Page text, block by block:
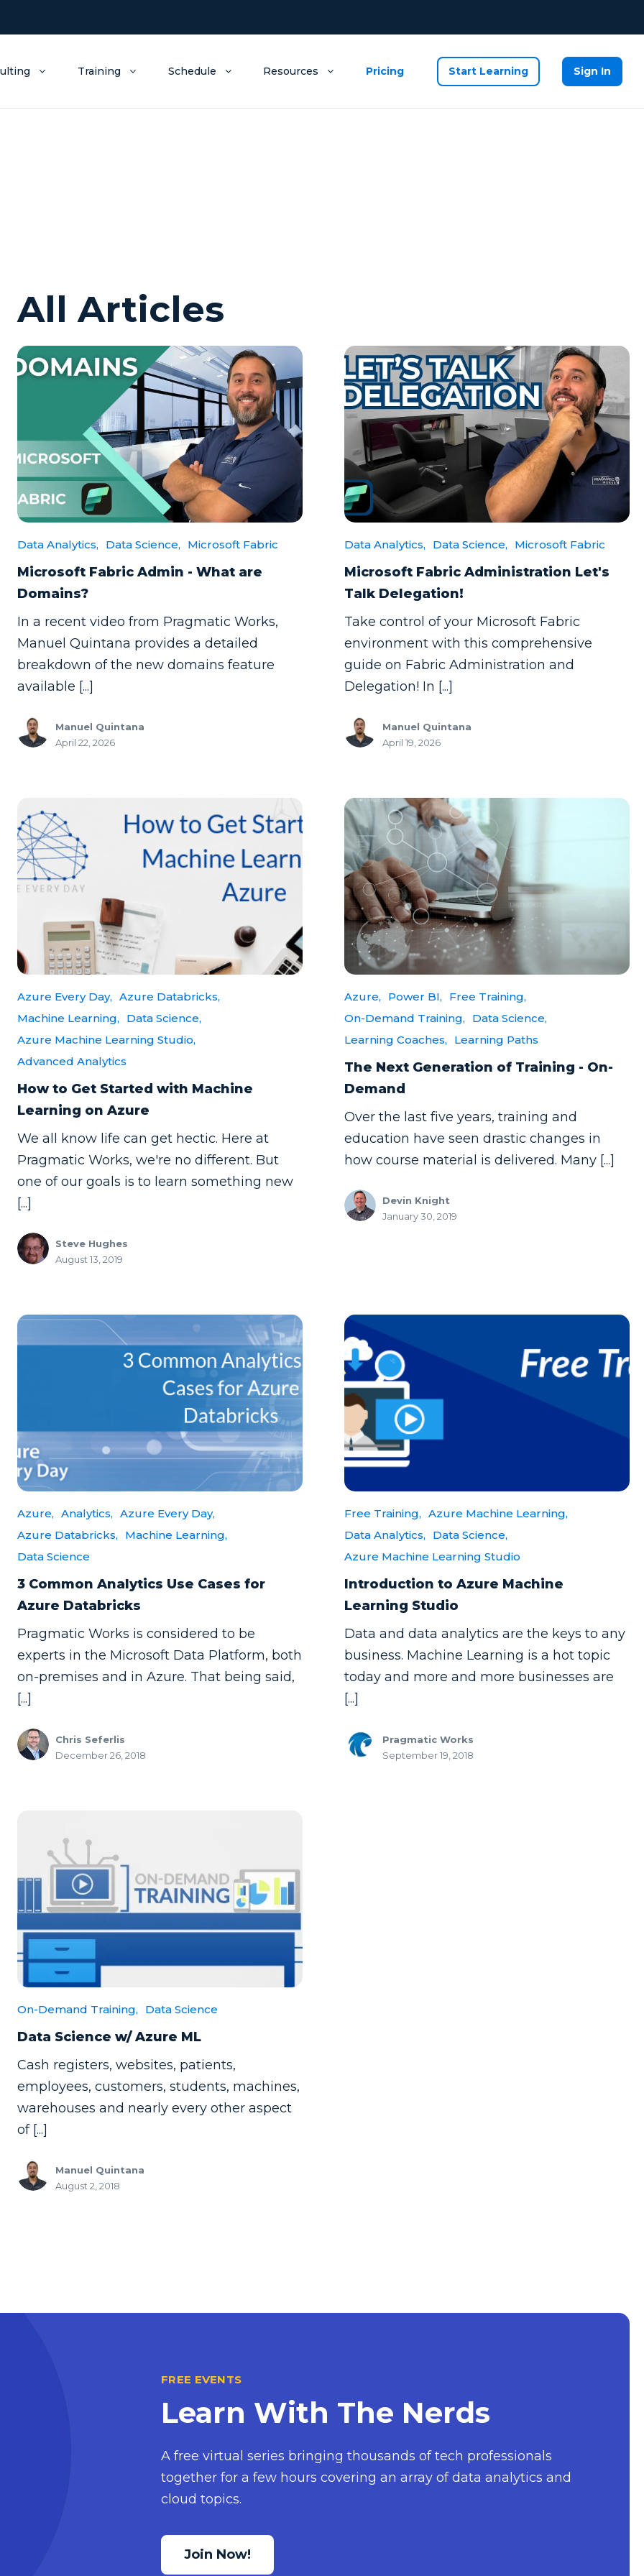
Training Schedule Resources Pricing Start Learning Sign In
All Articles
Data Analytics, Data Science, Microsoft Fabric
Microsoft Fabric Admin - What are
Domains?
In a recent video from Pragmatic Works,
Manuel Quintana provides a detailed
breakdown of the new domains feature
available [...]
Manuel Quintana
April 22, 2026
Data Analytics, Data Science, Microsoft Fabric
Microsoft Fabric Administration Let's
Talk Delegation!
Take control of your Microsoft Fabric
environment with this comprehensive
guide on Fabric Administration and
Delegation! In [...]
Manuel Quintana
April 19, 2026
Azure Every Day, Azure Databricks,
Machine Learning,
Data Science,
Azure Machine Learning Studio,
Advanced Analytics
How to Get Started with Machine
Learning on Azure
We all know life can get hectic. Here at
Pragmatic Works, we're no different. But
one of our goals is to learn something new
[...]
Steve Hughes
August 13, 2019
Azure, Power BI,
Free Training,
On-Demand Training,
Data Science,
Learning Coaches,
Learning Paths
The Next Generation of Training - On-
Demand
Over the last five years, training and
education have seen drastic changes in
how course material is delivered. Many [...]
Devin Knight
January 30, 2019
Azure, Analytics, Azure Every Day,
Azure Databricks,
Machine Learning,
Data Science
3 Common Analytics Use Cases for
Azure Databricks
Pragmatic Works is considered to be
experts in the Microsoft Data Platform, both
on-premises and in Azure. That being said,
[...]
Chris Seferlis
December 26, 2018
Free Training, Azure Machine Learning,
Data Analytics,
Data Science,
Azure Machine Learning Studio
Introduction to Azure Machine
Learning Studio
Data and data analytics are the keys to any
business. Machine Learning is a hot topic
today and more and more businesses are
[...]
Pragmatic Works
September 19, 2018
On-Demand Training, Data Science
Data Science w/ Azure ML
Cash registers, websites, patients,
employees, customers, students, machines,
warehouses and nearly every other aspect
of [...]
Manuel Quintana
August 2, 2018
FREE EVENTS
Learn With The Nerds
A free virtual series bringing thousands of tech professionals
together for a few hours covering an array of data analytics and
cloud topics.
Join Now!